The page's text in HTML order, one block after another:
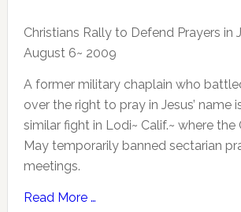
Christians Rally to Defend Prayers in
August 6~ 2009
A former military chaplain who
over the right to pray in Jesus’ name
similar fight in Lodi~ Calif.~ where the
May temporarily banned sectarian
meetings.
Read More …